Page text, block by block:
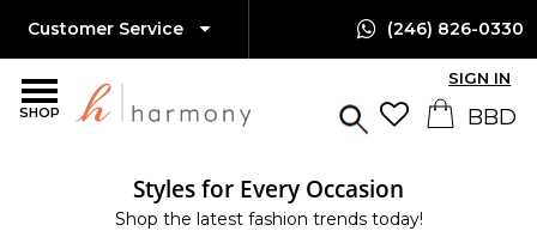
SHOP
Customer Service (246) 826-0330
SIGN IN
Styles for Every Occasion
Shop the latest fashion trends today!